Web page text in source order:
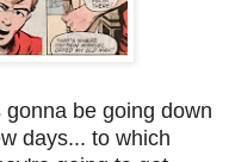
be going down
days... to which